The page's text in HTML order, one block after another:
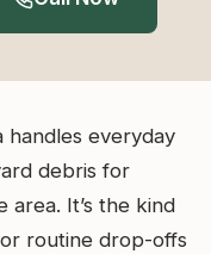
handles everyday
debris for
area. It’s the kind
routine drop-offs